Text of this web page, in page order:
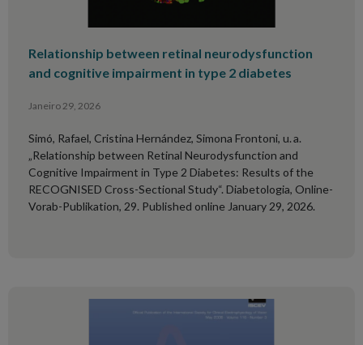
Relationship between retinal neurodysfunction
and cognitive impairment in type 2 diabetes
Janeiro 29, 2026
Simó, Rafael, Cristina Hernández, Simona Frontoni, u. a.
„Relationship between Retinal Neurodysfunction and
Cognitive Impairment in Type 2 Diabetes: Results of the
RECOGNISED Cross-Sectional Study“. Diabetologia, Online-
Vorab-Publikation, 29. Published online January 29, 2026.